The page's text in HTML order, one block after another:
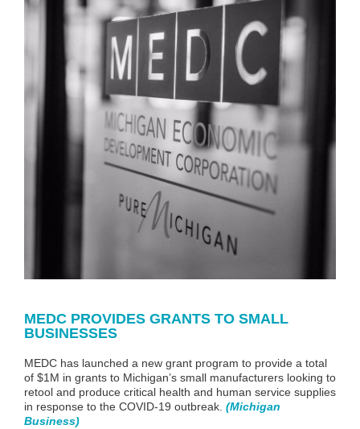
MEDC PROVIDES GRANTS TO SMALL
BUSINESSES
MEDC has launched a new grant program to provide a total
of $1M in grants to Michigan’s small manufacturers looking to
retool and produce critical health and human service supplies
in response to the COVID-19 outbreak (Michigan
Business)